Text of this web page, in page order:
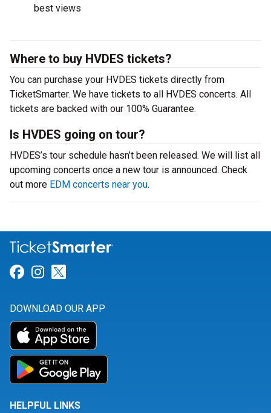
best views
Where to buy HVDES tickets?
You can purchase your HVDES tickets directly from
TicketSmarter. We have tickets to all HVDES concerts. All
tickets are backed with our 100% Guarantee.
Is HVDES going on tour?
HVDES’s tour schedule hasn’t been released. We will list all
upcoming concerts once a new tour is announced. Check
out more EDM concerts near you.
Link for Facebook
Link for Instagram
DOWNLOAD OUR APP
HELPFUL LINKS